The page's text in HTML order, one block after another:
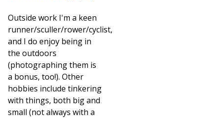
Outside work I'm a keen
runner/sculler/rower/cyclist,
and I do enjoy being in
the outdoors
(photographing them is
a bonus, too!). Other
hobbies include tinkering
with things, both big and
small (not always with a